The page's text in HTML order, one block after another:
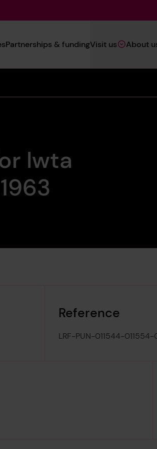
Navigation
(Heritage)
Partnerships & fundingVisit us About
Iwta
Reference
LRF-PUN-011544-